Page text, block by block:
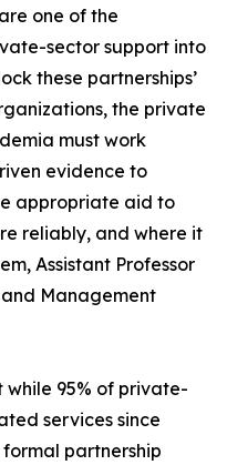
one of the
sector support into
these partnerships’
the private
must work
evidence to
appropriate aid to
reliably, and where it
Assistant Professor
Management
95% of private-
services since
partnership